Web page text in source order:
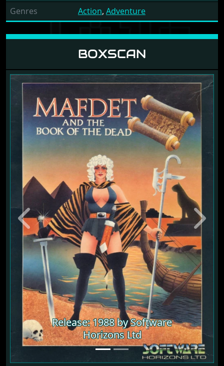
Genres Action, Adventure
BOXSCAN
Release: 1988 by Software
Horizons Ltd
Release: 1988 by Software
Horizons Ltd
Previous Next